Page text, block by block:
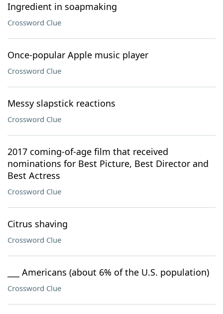
Ingredient in soapmaking
Crossword Clue
Once-popular Apple music player
Crossword Clue
Messy slapstick reactions
Crossword Clue
2017 coming-of-age film that received
nominations for Best Picture, Best Director and
Best Actress
Crossword Clue
Citrus shaving
Crossword Clue
___ Americans (about 6% of the U.S. population)
Crossword Clue